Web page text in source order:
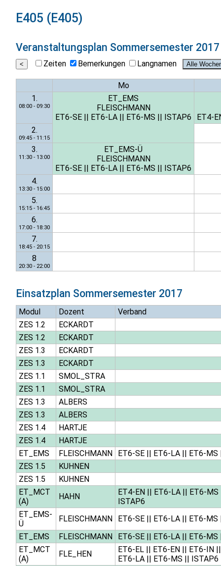
E405 (E405)
Veranstaltungsplan Sommersemester 2017
Zeiten Bemerkungen Langnamen
Mo
1.
08:00 - 09:30
ET_EMS
FLEISCHMANN
ET6-SE
ET6-LA ET6-MS ISTAP6
ET4-
2.
09:45 - 11:15
3.
11:30 - 13:00
ET_EMS-Ü
FLEISCHMANN
ET6-SE
ET6-LA ET6-MS
ISTAP6
4.
13:30 - 15:00
5.
15:15 - 16:45
6.
17:00 - 18:30
7.
18:45 - 20:15
8
20:30 - 22:00
Einsatzplan Sommersemester 2017
Modul Dozent
Verband
ZES 1.2
ECKARDT
ZES 1.2
ECKARDT
ZES 1.3
ECKARDT
ZES 1.3
ECKARDT
ZES 1.1
SMOL_STRA
ZES 1.1
SMOL_STRA
ZES 1.3
ALBERS
ZES 1.3
ALBERS
ZES 1.4
HARTJE
ZES 1.4
HARTJE
ET_EMS
FLEISCHMANN ET6-SE|| ET6-LA|| ET6-MS
ZES 1.5
KUHNEN
ZES 1.5
KUHNEN
ET_MCT
(A)
HAHN ET4-EN|| ET6-LA|| ET6-MS
ISTAP6
ET_EMS-
Ü
FLEISCHMANN ET6-SE|| ET6-LA|| ET6-MS
ET_EMS
FLEISCHMANN ET6-SE|| ET6-LA|| ET6-MS
ET_MCT
(A)
FLE_HEN ET6-EL|| ET6-EN|| ET6-IN
ET6-LA|| ET6-MS || ISTAP6